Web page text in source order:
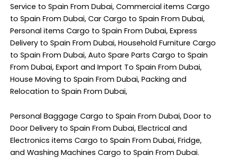
Service to Spain From Dubai, Commercial items Cargo
to Spain From Dubai, Car Cargo to Spain From Dubai,
Personal items Cargo to Spain From Dubai, Express
Delivery to Spain From Dubai, Household Furniture Cargo
to Spain From Dubai, Auto Spare Parts Cargo to Spain
From Dubai, Export and Import To Spain From Dubai,
House Moving to Spain From Dubai, Packing and
Relocation to Spain From Dubai,
Personal Baggage Cargo to Spain From Dubai, Door to
Door Delivery to Spain From Dubai, Electrical and
Electronics items Cargo to Spain From Dubai, Fridge,
and Washing Machines Cargo to Spain From Dubai.